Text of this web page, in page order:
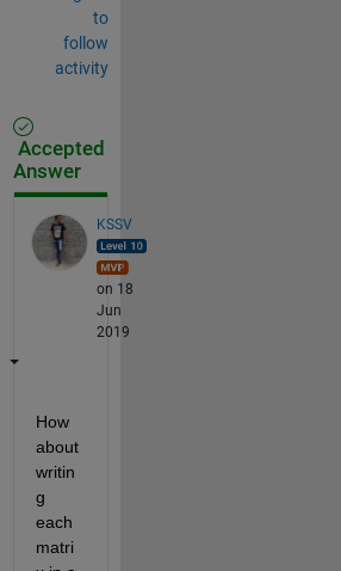
to
follow
activity
Accepted
Answer
KSSV
on 18
Jun
2019
How
about
writin
g
each
matri